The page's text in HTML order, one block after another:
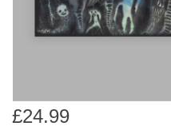
Dinked
Books
£24.99